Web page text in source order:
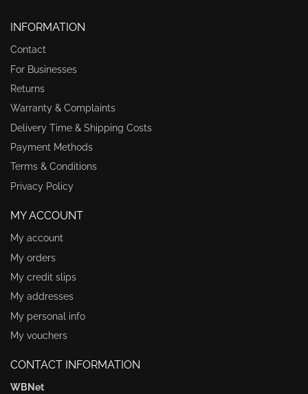
INFORMATION
Contact
For Businesses
Returns
Warranty & Complaints
Delivery Time & Shipping Costs
Payment Methods
Terms & Conditions
Privacy Policy
MY ACCOUNT
My account
My orders
My credit slips
My addresses
My personal info
My vouchers
CONTACT INFORMATION
WBNet